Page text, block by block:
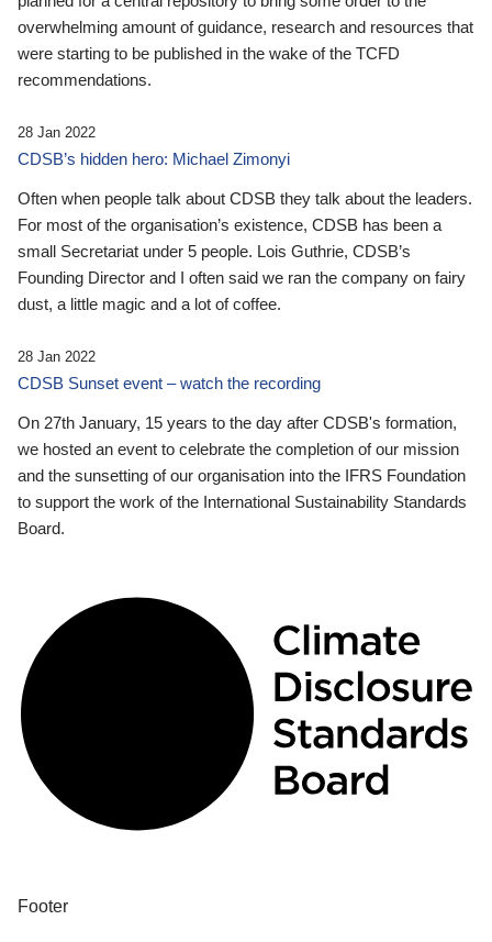
overwhelming amount of guidance, research and resources that
were starting to be published in the wake of the TCFD
recommendations.
28 Jan 2022
CDSB’s hidden hero: Michael Zimonyi
Often when people talk about CDSB they talk about the leaders.
For most of the organisation’s existence, CDSB has been a
small Secretariat under 5 people. Lois Guthrie, CDSB’s
Founding Director and I often said we ran the company on fairy
dust, a little magic and a lot of coffee.
28 Jan 2022
CDSB Sunset event – watch the recording
On 27th January, 15 years to the day after CDSB's formation,
we hosted an event to celebrate the completion of our mission
and the sunsetting of our organisation into the IFRS Foundation
to support the work of the International Sustainability Standards
Board.
Footer